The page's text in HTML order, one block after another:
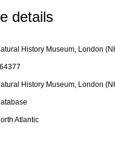
details
History Museum, London
History Museum, London
Atlantic